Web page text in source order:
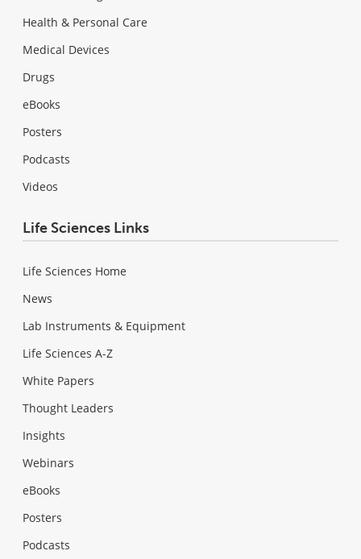
Health & Personal Care
Medical Devices
Drugs
eBooks
Posters
Podcasts
Videos
Life Sciences Links
Life Sciences Home
News
Lab Instruments & Equipment
Life Sciences A-Z
White Papers
Thought Leaders
Insights
Webinars
eBooks
Posters
Podcasts